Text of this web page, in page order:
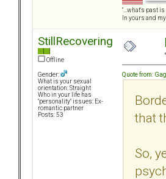
"...what's past
In yours and
StillRecovering
Offline
Gender:
What is your sexual
orientation: Straight
Who in your life has
"personality" issues: Ex-
romantic partner
Posts: 53
«
Quote from:
that
So,